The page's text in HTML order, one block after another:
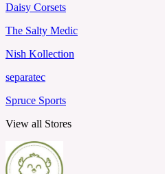
Daisy Corsets
The Salty Medic
Nish Kollection
separatec
Spruce Sports
View all Stores